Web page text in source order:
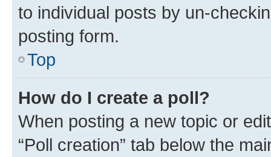
to individual posts by un-
posting form.
Top
How do I create a poll?
When posting a new topic or
“Poll creation” tab below the